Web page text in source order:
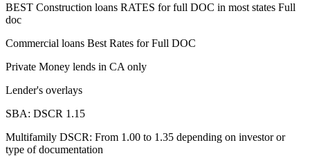
BEST Construction loans RATES for full DOC in most states Full
doc
Commercial loans Best Rates for Full DOC
Private Money lends in CA only
Lender's overlays
SBA: DSCR 1.15
Multifamily DSCR: From 1.00 to 1.35 depending on investor or
type of documentation